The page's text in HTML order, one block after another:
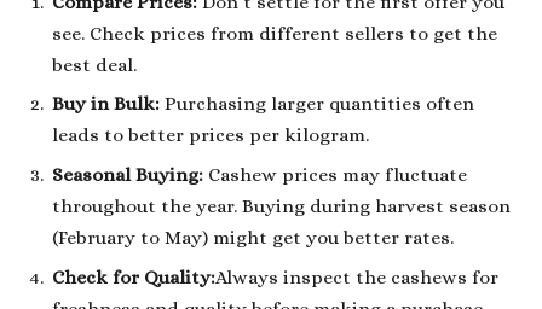
see. Check prices from different sellers to get the
best deal.
Buy in Bulk: Purchasing larger quantities often
leads to better prices per kilogram.
Seasonal Buying: Cashew prices may fluctuate
throughout the year. Buying during harvest season
(February to May) might get you better rates.
Check for Quality:Always inspect the cashews for